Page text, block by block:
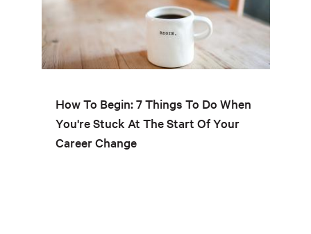
How To Begin: 7 Things To Do When
You're Stuck At The Start Of Your
Career Change